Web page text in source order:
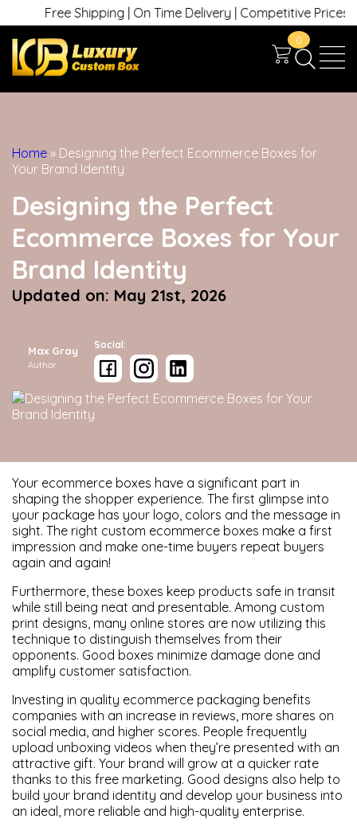
Shipping | On Time Delivery | Competitive Prices | +1 630
0
Home » Designing the Perfect Ecommerce Boxes for
Your Brand Identity
Designing the Perfect
Ecommerce Boxes for Your
Brand Identity
Updated on: May 21st, 2026
Max Gray
Author
Social:
Your ecommerce boxes have a significant part in
shaping the shopper experience. The first glimpse into
your package has your logo, colors and the message in
sight. The right custom ecommerce boxes make a first
impression and make one-time buyers repeat buyers
again and again!
Furthermore, these boxes keep products safe in transit
while still being neat and presentable. Among custom
print designs, many online stores are now utilizing this
technique to distinguish themselves from their
opponents. Good boxes minimize damage done and
amplify customer satisfaction.
Investing in quality ecommerce packaging benefits
companies with an increase in reviews, more shares on
social media, and higher scores. People frequently
upload unboxing videos when they’re presented with an
attractive gift. Your brand will grow at a quicker rate
thanks to this free marketing. Good designs also help to
build your brand identity and develop your business into
an ideal, more reliable and high-quality enterprise.